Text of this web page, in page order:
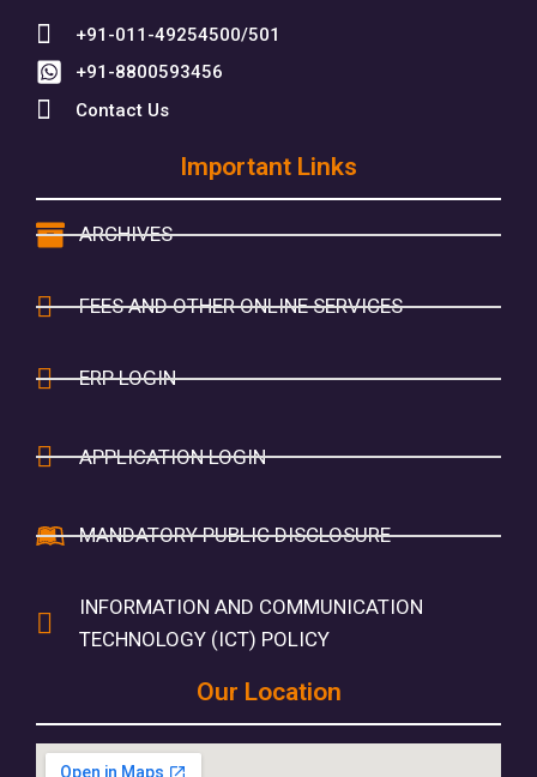
+91-011-49254500/501
+91-8800593456
Contact Us
Important Links
ARCHIVES
FEES AND OTHER ONLINE SERVICES
ERP LOGIN
APPLICATION LOGIN
MANDATORY PUBLIC DISCLOSURE
INFORMATION AND COMMUNICATION
TECHNOLOGY (ICT) POLICY
Our Location